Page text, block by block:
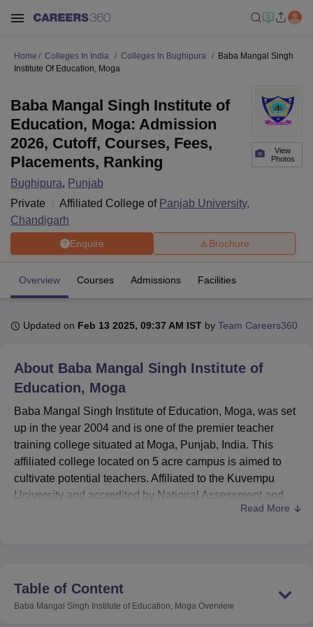
Bhopal
Lucknow KMC ManipalKing George Medical College Lucknow
UniversityCalcutta University
UPES Dehradun Amity University Noida Lovely Professional University
Agricultural University, Anand
of Fundamental Research, Mumbai Indian Agricultural Research
Vellore Institute of Technology, VelloreSRM Institute of
College Of Nursing, MumbaiICT Mumbai ASMSOC Mumbai
Christian CollegeLoyola CollegeCrescent CollegeHITS Chennai
Guru Nanak Institute Of Hotel Management, Kolkata
Home Colleges In India Colleges In Bughipura
Baba Mangal Singh
Institute Of Education, Moga
View
Photos
Baba Mangal Singh Institute of
Education, Moga: Admission
2026, Cutoff, Courses, Fees,
Placements, Ranking
Bughipura, Punjab
Private
Affiliated College of Panjab University,
Chandigarh
Enquire Brochure
Overview Courses Admissions Facilities
Updated on Feb 13 2025, 09:37 AM IST by Team Careers360
About Baba Mangal Singh Institute of
Education, Moga
Baba Mangal Singh Institute of Education, Moga, was set
up in the year 2004 and is one of the premier teacher
training college situated at Moga, Punjab, India. This
affiliated college located on 5 acre campus is aimed to
cultivate potential teachers. Affiliated to the Kuvempu
University and accredited by National Assessment and
Accreditation Council (NAAC) and recognized by National
the learners and the faculty can be provided to all the
teacher trainees.
Read More
Table of Content
Baba Mangal Singh Institute of Education, Moga Overview